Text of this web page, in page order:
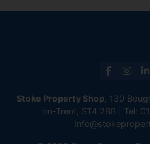
Stoke Property Shop , 130
on-Trent, ST4 2BB | Tel: